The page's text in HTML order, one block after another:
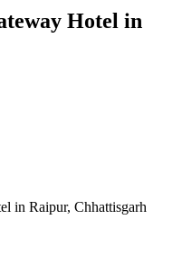
Hotel in